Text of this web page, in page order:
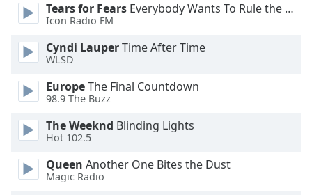
Text
Done
Close
Tears for Fears Everybody Wants To Rule the World
Icon Radio FM
Cyndi LauperTime After Time
WLSD
EuropeThe Final Countdown
98.9 The Buzz
The Weeknd Blinding Lights
Hot 102.5
Queen Another One Bites the Dust
Magic Radio